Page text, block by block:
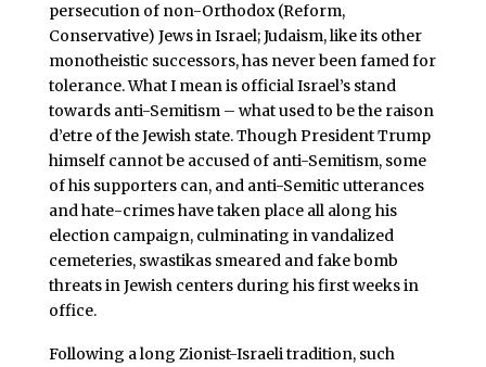
persecution of non-Orthodox (Reform,
Conservative) Jews in Israel; Judaism, like its other
monotheistic successors, has never been famed for
tolerance. What I mean is official Israel’s stand
towards anti-Semitism – what used to be the raison
d’etre of the Jewish state. Though President Trump
himself cannot be accused of anti-Semitism, some
of his supporters can, and anti-Semitic utterances
and hate-crimes have taken place all along his
election campaign, culminating in vandalized
cemeteries, swastikas smeared and fake bomb
threats in Jewish centers during his first weeks in
office.
Following a long Zionist-Israeli tradition, such